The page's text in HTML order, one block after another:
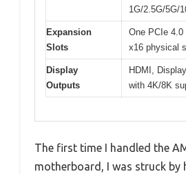
1G/2.5G/5G/
Expansion
Slots
One PCIe
x16 physical
Display
Outputs
HDMI,
with 4K/8K
The first time I handled the
motherboard, I was struck by